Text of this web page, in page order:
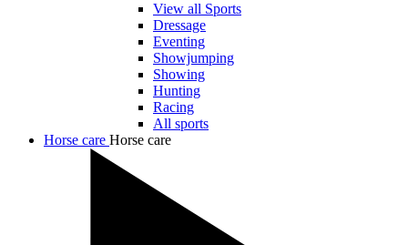
View all Sports
Dressage
Eventing
Showjumping
Showing
Hunting
Racing
All sports
Horse care Horse care